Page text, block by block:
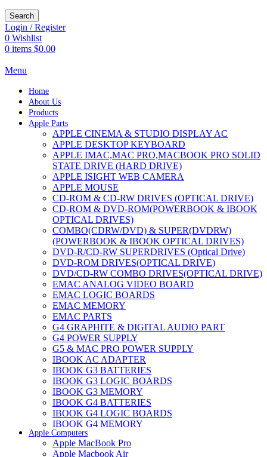
Search
Login / Register
0 Wishlist
0 items $0.00
Menu
Home
About Us
Products
Apple Parts
APPLE CINEMA & STUDIO DISPLAY AC
APPLE DESKTOP KEYBOARD
APPLE IMAC,MAC PRO,MACBOOK PRO SOLID
STATE DRIVE (HARD DRIVE)
APPLE ISIGHT WEB CAMERA
APPLE MOUSE
CD-ROM & CD-RW DRIVES (OPTICAL DRIVE)
CD-ROM & DVD-ROM(POWERBOOK & IBOOK
OPTICAL DRIVES)
COMBO(CDRW/DVD) & SUPER(DVDRW)
(POWERBOOK & IBOOK OPTICAL DRIVES)
DVD-R/CD-RW SUPERDRIVES (Optical Drive)
DVD-ROM DRIVES(OPTICAL DRIVE)
DVD/CD-RW COMBO DRIVES(OPTICAL DRIVE)
EMAC ANALOG VIDEO BOARD
EMAC LOGIC BOARDS
EMAC MEMORY
EMAC PARTS
G4 GRAPHITE & DIGITAL AUDIO PART
G4 POWER SUPPLY
G5 & MAC PRO POWER SUPPLY
IBOOK AC ADAPTER
IBOOK G3 BATTERIES
IBOOK G3 LOGIC BOARDS
IBOOK G3 MEMORY
IBOOK G4 BATTERIES
IBOOK G4 LOGIC BOARDS
IBOOK G4 MEMORY
IMAC & EMAC MODEMS
IMAC & G3 ANALOG VIDEO BOARD
Apple Computers
Apple MacBook Pro
Apple Macbook Air